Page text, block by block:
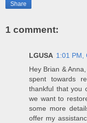
Share
1 comment:
LGUSA 1:01 PM,
Hey Brian &
spent towards
thankful that you
we want to
some more
offer my